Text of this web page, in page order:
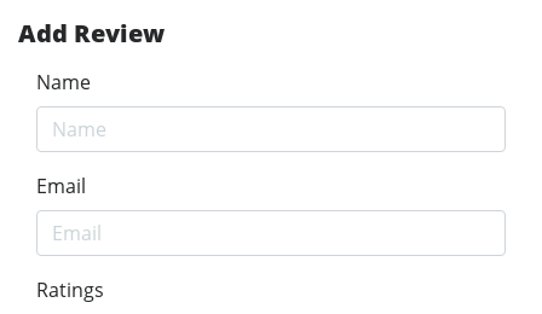
Add Review
Name
Email
Ratings